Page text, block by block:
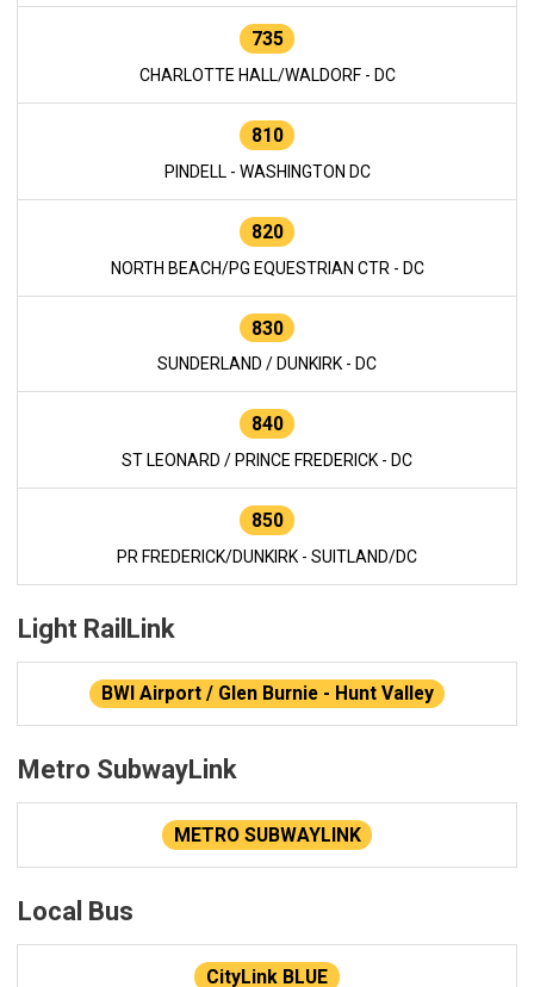
735
CHARLOTTE HALL/WALDORF - DC
810
PINDELL - WASHINGTON DC
820
NORTH BEACH/PG EQUESTRIAN CTR - DC
830
SUNDERLAND / DUNKIRK - DC
840
ST LEONARD / PRINCE FREDERICK - DC
850
PR FREDERICK/DUNKIRK - SUITLAND/DC
Light RailLink
BWI Airport / Glen Burnie - Hunt Valley
Metro SubwayLink
METRO SUBWAYLINK
Local Bus
CityLink BLUE